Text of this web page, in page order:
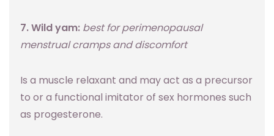
7. Wild yam: best for perimenopausal
menstrual cramps and discomfort
Is a muscle relaxant and may act as a precursor
to or a functional imitator of sex hormones such
as progesterone.